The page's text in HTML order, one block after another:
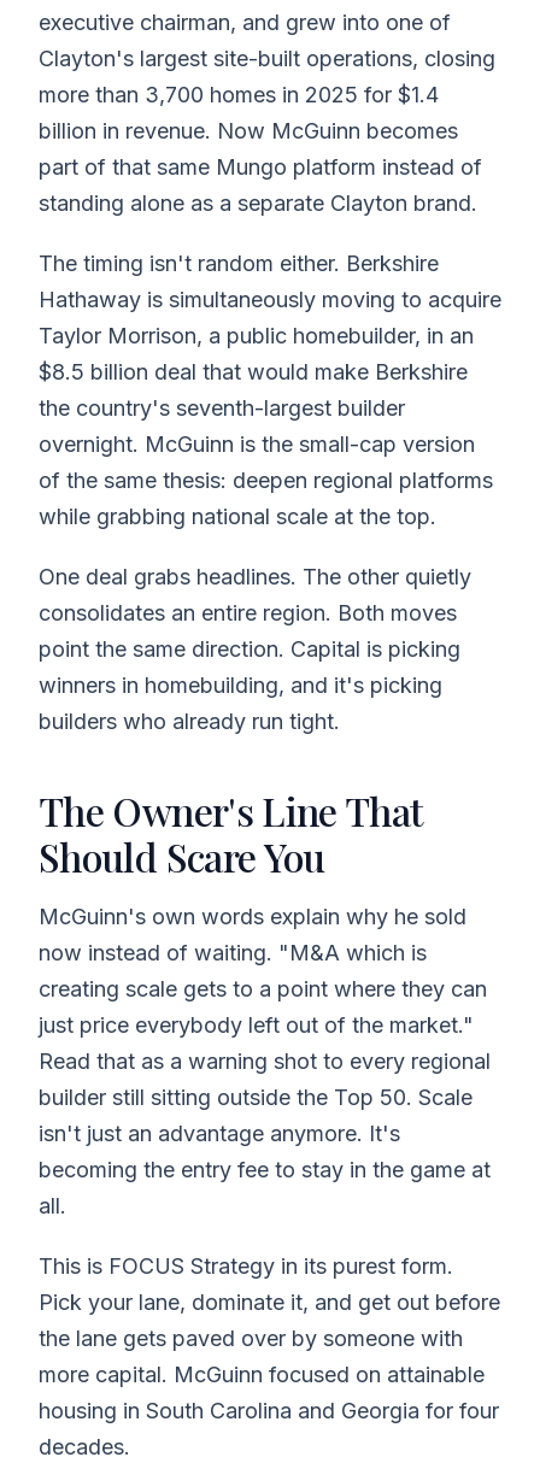
executive chairman, and grew into one of
Clayton's largest site-built operations, closing
more than 3,700 homes in 2025 for $1.4
billion in revenue. Now McGuinn becomes
part of that same Mungo platform instead of
standing alone as a separate Clayton brand.
The timing isn't random either. Berkshire
Hathaway is simultaneously moving to acquire
Taylor Morrison, a public homebuilder, in an
$8.5 billion deal that would make Berkshire
the country's seventh-largest builder
overnight. McGuinn is the small-cap version
of the same thesis: deepen regional platforms
while grabbing national scale at the top.
One deal grabs headlines. The other quietly
consolidates an entire region. Both moves
point the same direction. Capital is picking
winners in homebuilding, and it's picking
builders who already run tight.
The Owner's Line That
Should Scare You
McGuinn's own words explain why he sold
now instead of waiting. "M&A which is
creating scale gets to a point where they can
just price everybody left out of the market."
Read that as a warning shot to every regional
builder still sitting outside the Top 50. Scale
isn't just an advantage anymore. It's
becoming the entry fee to stay in the game at
all.
This is FOCUS Strategy in its purest form.
Pick your lane, dominate it, and get out before
the lane gets paved over by someone with
more capital. McGuinn focused on attainable
housing in South Carolina and Georgia for four
decades.